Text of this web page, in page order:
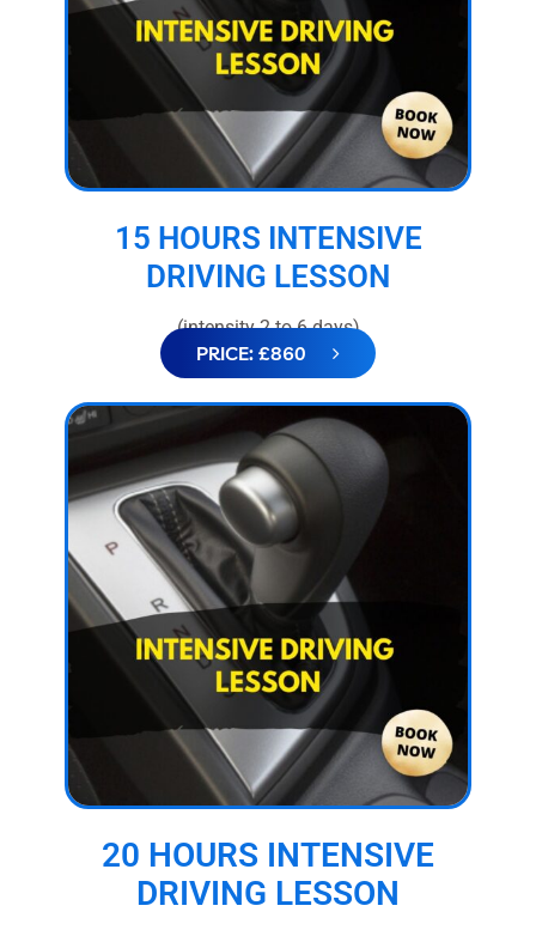
15 HOURS INTENSIVE
DRIVING LESSON
(intensity 2 to 6 days)
PRICE: £860
20 HOURS INTENSIVE
DRIVING LESSON